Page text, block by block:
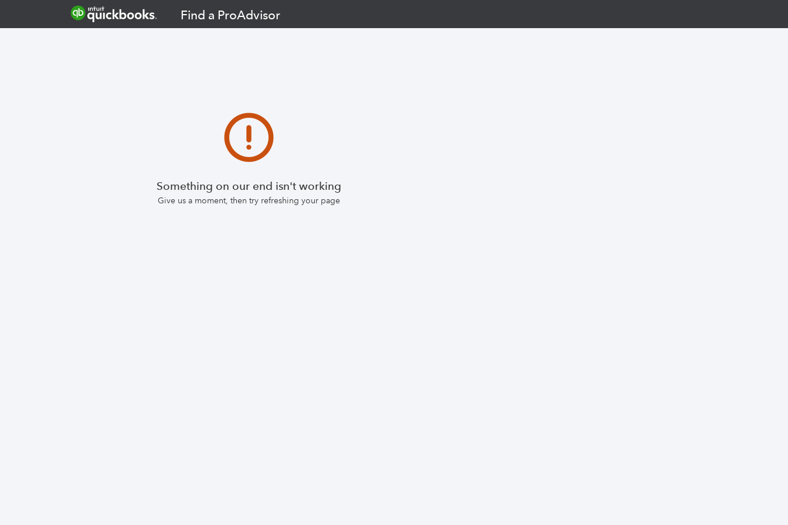
Find a ProAdvisor
Something on our end isn't working
Give us a moment, then try refreshing your page